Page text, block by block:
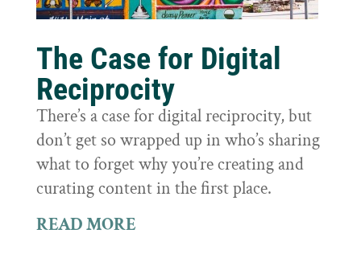
The Case for Digital
Reciprocity
There’s a case for digital reciprocity, but
don’t get so wrapped up in who’s sharing
what to forget why you’re creating and
curating content in the first place.
READ MORE